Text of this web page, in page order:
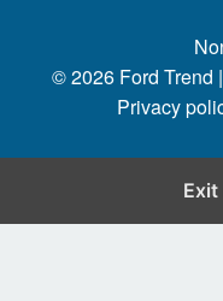
© 2026 Ford Trend |
Privacy